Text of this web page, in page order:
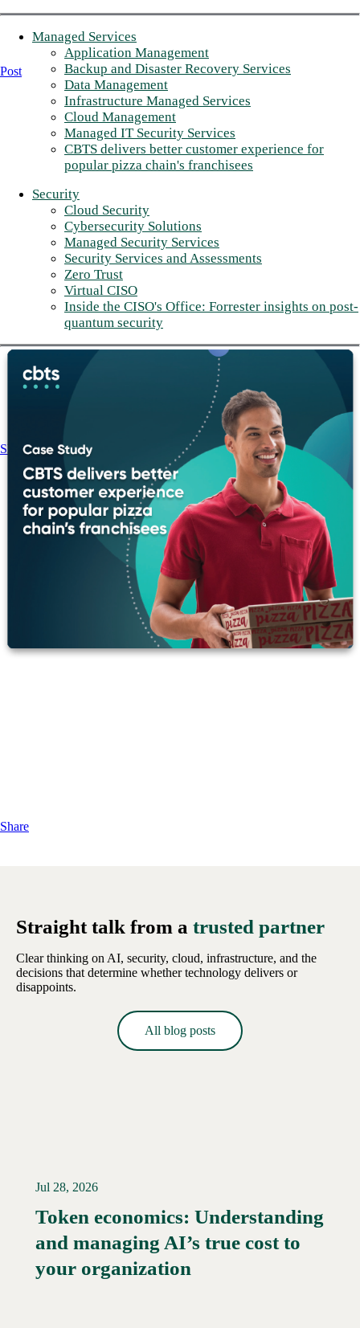
Managed Services
Application Management
Backup and Disaster Recovery Services
Data Management
Infrastructure Managed Services
Cloud Management
Managed IT Security Services
CBTS delivers better customer experience for
popular pizza chain's franchisees
Security
Cloud Security
Cybersecurity Solutions
Managed Security Services
Security Services and Assessments
Zero Trust
Virtual CISO
Inside the CISO's Office: Forrester insights on post-
quantum security
Post
Share
Share
Straight talk from a trusted partner
Clear thinking on AI, security, cloud, infrastructure, and the
decisions that determine whether technology delivers or
disappoints.
All blog posts
Jul 28, 2026
Token economics: Understanding
and managing AI’s true cost to
your organization